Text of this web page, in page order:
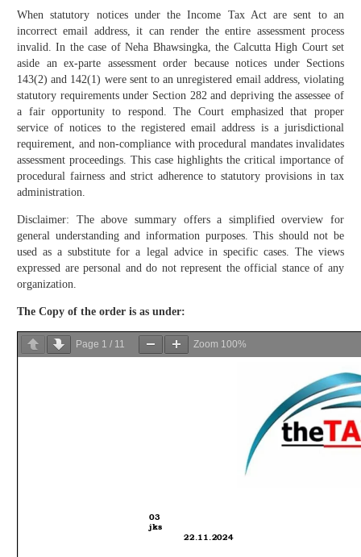
When statutory notices under the Income Tax Act are sent to an
incorrect email address, it can render the entire assessment process
invalid. In the case of Neha Bhawsingka, the Calcutta High Court set
aside an ex-parte assessment order because notices under Sections
143(2) and 142(1) were sent to an unregistered email address, violating
statutory requirements under Section 282 and depriving the assessee of
a fair opportunity to respond. The Court emphasized that proper
service of notices to the registered email address is a jurisdictional
requirement, and non-compliance with procedural mandates invalidates
assessment proceedings. This case highlights the critical importance of
procedural fairness and strict adherence to statutory provisions in tax
administration.
Disclaimer: The above summary offers a simplified overview for
general understanding and information purposes. This should not be
used as a substitute for a legal advice in specific cases. The views
expressed are personal and do not represent the official stance of any
organization.
The Copy of the order is as under:
Page 1 / 11 Zoom 100%